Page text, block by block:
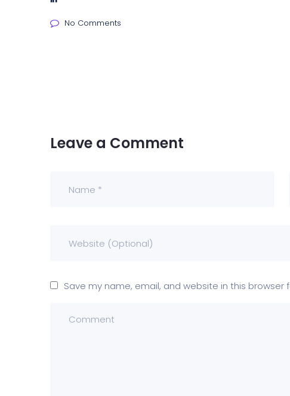
No Comments
Leave a Comment
Save my name, email, and website in this